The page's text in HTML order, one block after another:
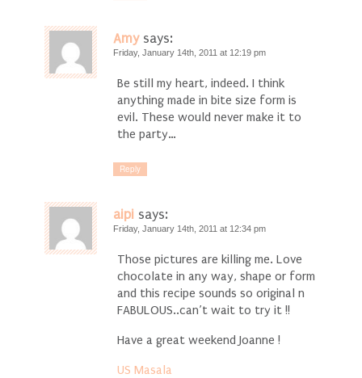
Amy says:
Friday, January 14th, 2011 at 12:19 pm
Be still my heart, indeed. I think
anything made in bite size form is
evil. These would never make it to
the party…
Reply
aipi says:
Friday, January 14th, 2011 at 12:34 pm
Those pictures are killing me. Love
chocolate in any way, shape or form
and this recipe sounds so original n
FABULOUS..can’t wait to try it !!
Have a great weekend Joanne !
US Masala